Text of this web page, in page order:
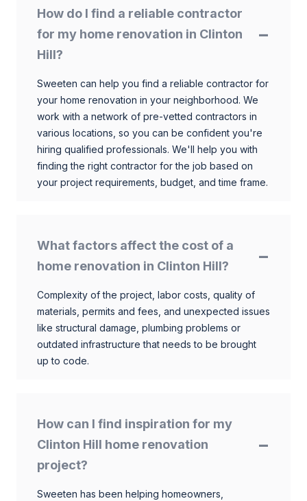
How do I find a reliable contractor
for my home renovation in Clinton
Hill?
Sweeten can help you find a reliable contractor for
your home renovation in your neighborhood. We
work with a network of pre-vetted contractors in
various locations, so you can be confident you're
hiring qualified professionals. We'll help you with
finding the right contractor for the job based on
your project requirements, budget, and time frame.
What factors affect the cost of a
home renovation in Clinton Hill?
Complexity of the project, labor costs, quality of
materials, permits and fees, and unexpected issues
like structural damage, plumbing problems or
outdated infrastructure that needs to be brought
up to code.
How can I find inspiration for my
Clinton Hill home renovation
project?
Sweeten has been helping homeowners,